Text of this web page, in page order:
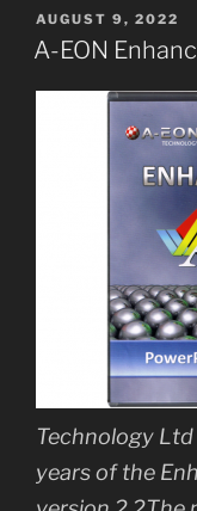
POSTED
ON
AUGUST 9, 2022
A-EON
Technology
years of the